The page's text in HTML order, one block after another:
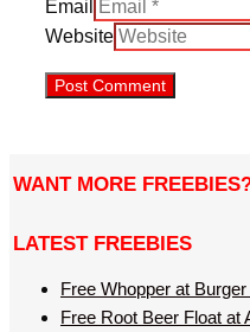
Email
Website
WANT MORE
LATEST FREEBIES
Free Whopper at
Free Root Beer Float at